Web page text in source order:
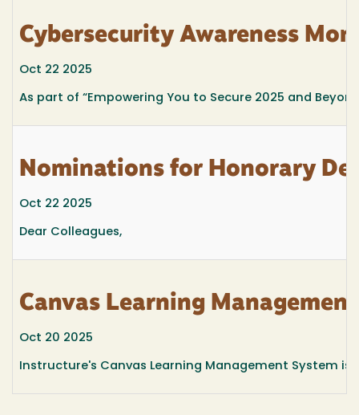
Cybersecurity Awareness
Oct 22 2025
As part of “Empowering You to Secure 2025 and
Nominations for Honorary
Oct 22 2025
Dear Colleagues,
Canvas Learning
Oct 20 2025
Instructure's Canvas Learning Management System